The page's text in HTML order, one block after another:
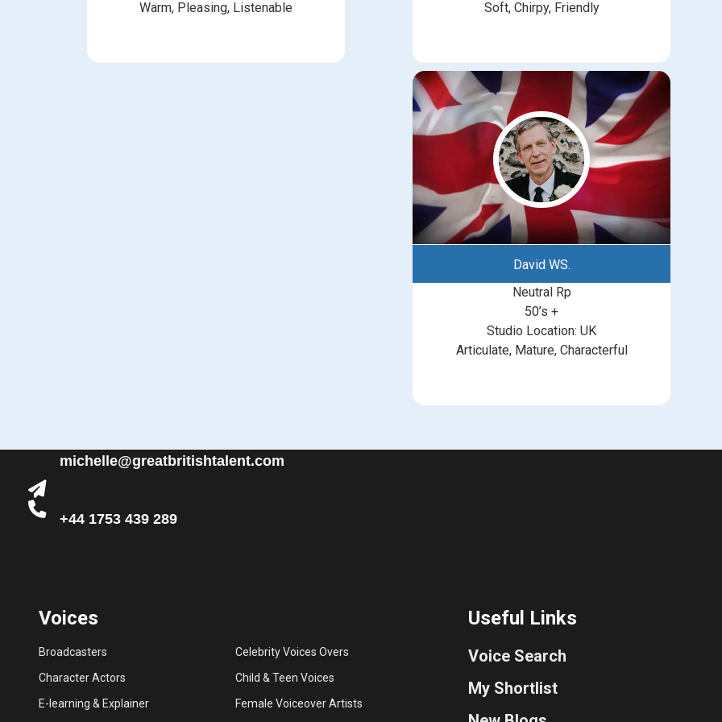
Warm, Pleasing, Listenable
Soft, Chirpy, Friendly
David WS.
Neutral Rp
50’s +
Studio Location: UK
Articulate, Mature, Characterful
michelle@greatbritishtalent.com
+44 1753 439 289
Voices
Broadcasters
Celebrity Voices Overs
Character Actors
Child & Teen Voices
E-learning & Explainer
Female Voiceover Artists
Useful Links
Voice Search
My Shortlist